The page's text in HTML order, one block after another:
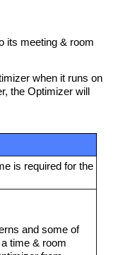
its meeting & room
when it runs on
the Optimizer will
is required for the
and some of
time & room